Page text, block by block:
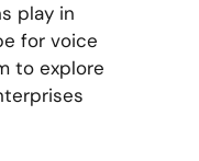
play in
for voice
to explore